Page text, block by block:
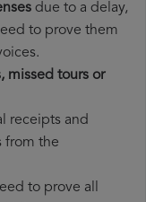
due to a delay,
to prove them
missed tours or
receipts and
from the
to prove all